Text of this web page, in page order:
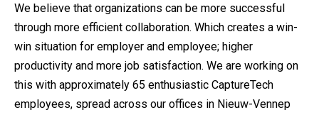
We believe that organizations can be more successful
through more efficient collaboration. Which creates a win-
win situation for employer and employee; higher
productivity and more job satisfaction. We are working on
this with approximately 65 enthusiastic CaptureTech
employees, spread across our offices in Nieuw-Vennep